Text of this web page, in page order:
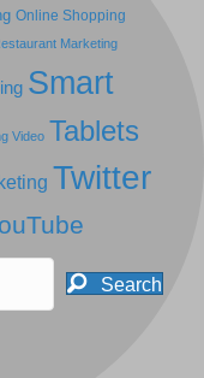
Online Shopping
Marketing
Smart
Video Tablets
Twitter
Search